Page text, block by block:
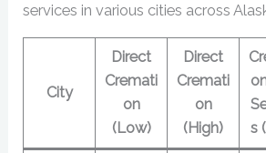
services in various cities across
City
Direct
Cremati
on
(Low)
Direct
Cremati
on
(High)
s